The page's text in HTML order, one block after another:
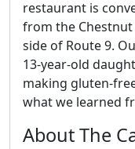
restaurant is
from the
side of Route 9.
13-year-old
making gluten-
what we learned
About The